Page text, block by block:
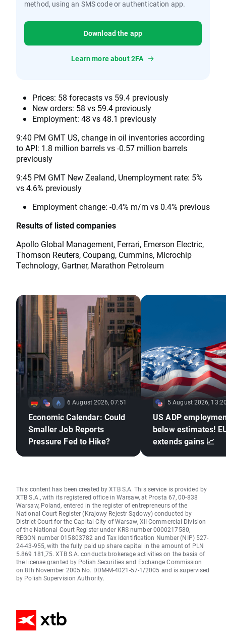
method, using an SMS code or authentication app.
Download the app
Learn more about 2FA
Prices: 58 forecasts vs 59.4 previously
New orders: 58 vs 59.4 previously
Employment: 48 vs 48.1 previously
9:40 PM GMT US, change in oil inventories according
to API: 1.8 million barrels vs -0.57 million barrels
previously
9:45 PM GMT New Zealand, Unemployment rate: 5%
vs 4.6% previously
Employment change: -0.4% m/m vs 0.4% previous
Results of listed companies
Apollo Global Management, Ferrari, Emerson Electric,
Thomson Reuters, Coupang, Cummins, Microchip
Technology, Gartner, Marathon Petroleum
6 August 2026, 07:51
Economic Calendar: Could
Smaller Job Reports
Pressure Fed to Hike?
5 August 2026,
US ADP
below estimates!
extends gains 📈
This content has been created by XTB S.A. This service is provided by
XTB S.A., with its registered office in Warsaw, at Prosta 67, 00-838
Warsaw, Poland, entered in the register of entrepreneurs of the
National Court Register (Krajowy Rejestr Sądowy) conducted by
District Court for the Capital City of Warsaw, XII Commercial Division
of the National Court Register under KRS number 0000217580,
REGON number 015803782 and Tax Identification Number (NIP) 527-
24-43-955, with the fully paid up share capital in the amount of PLN
5.869.181,75. XTB S.A. conducts brokerage activities on the basis of
the license granted by Polish Securities and Exchange Commission
on 8th November 2005 No. DDM-M-4021-57-1/2005 and is supervised
by Polish Supervision Authority.